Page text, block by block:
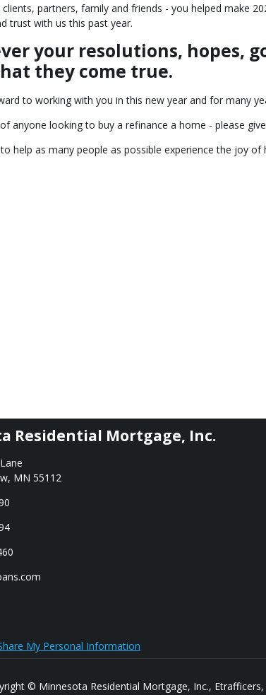
partners, family and friends - you helped make
trust with us this past year.
your resolutions, hopes,
they come true.
to working with you in this new year and for many
anyone looking to buy a refinance a home - please
help as many people as possible experience the joy of
Residential Mortgage, Inc.
MN 55112
My Personal Information
© Minnesota Residential Mortgage, Inc.,